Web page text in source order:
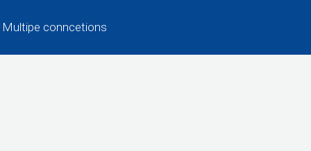
Multipe conncetions